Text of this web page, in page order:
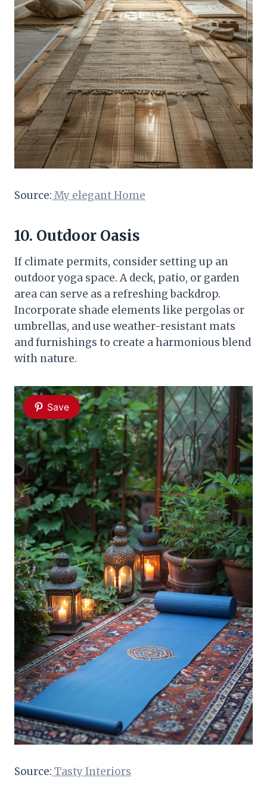
Source: My elegant Home
10. Outdoor Oasis
If climate permits, consider setting up an
outdoor yoga space. A deck, patio, or garden
area can serve as a refreshing backdrop.
Incorporate shade elements like pergolas or
umbrellas, and use weather-resistant mats
and furnishings to create a harmonious blend
with nature.
Save
Source: Tasty Interiors